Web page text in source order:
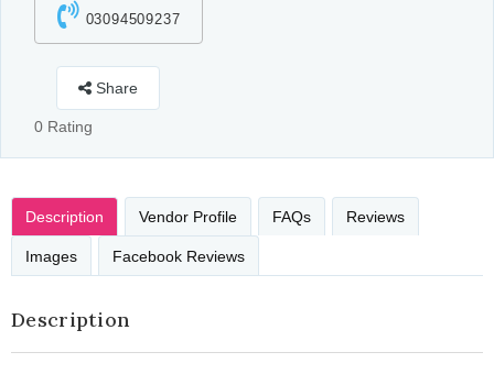
03094509237
Share
0 Rating
Description Vendor Profile FAQs Reviews
Images Facebook Reviews
Description